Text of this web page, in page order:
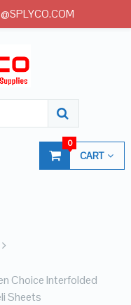
CART
0
Choice Interfolded
Sheets